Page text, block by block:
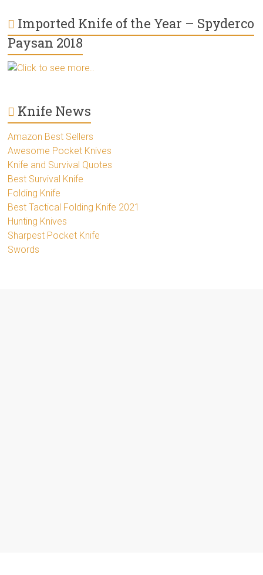
Imported Knife of the Year – Spyderco
Paysan 2018
Click to see more..
Knife News
Amazon Best Sellers
Awesome Pocket Knives
Knife and Survival Quotes
Best Survival Knife
Folding Knife
Best Tactical Folding Knife 2021
Hunting Knives
Sharpest Pocket Knife
Swords